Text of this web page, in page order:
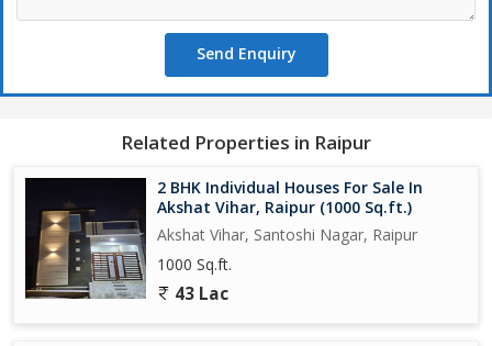
Send Enquiry
Related Properties in Raipur
2 BHK Individual Houses For Sale In
Akshat Vihar, Raipur (1000 Sq.ft.)
Akshat Vihar, Santoshi Nagar, Raipur
1000 Sq.ft.
43 Lac